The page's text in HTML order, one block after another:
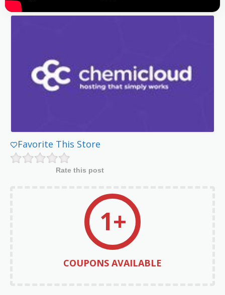
Favorite This Store
Rate this post
1+
COUPONS AVAILABLE